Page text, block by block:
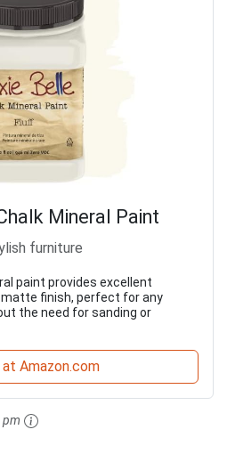
Mineral Paint
furniture
paint provides excellent
finish, perfect for any
the need for sanding or
Amazon.com
pm